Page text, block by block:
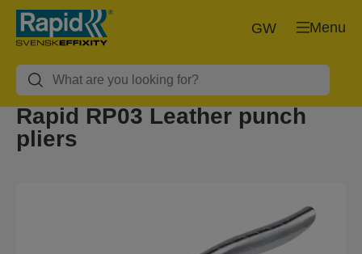
Menu
GW
Rapid RP03 Leather punch
pliers